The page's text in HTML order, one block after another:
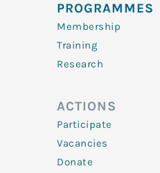
PROGRAMMES
Membership
Training
Research
ACTIONS
Participate
Vacancies
Donate